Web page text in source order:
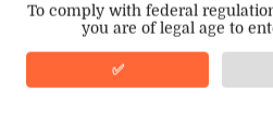
To comply with federal
you are of legal age to
✅